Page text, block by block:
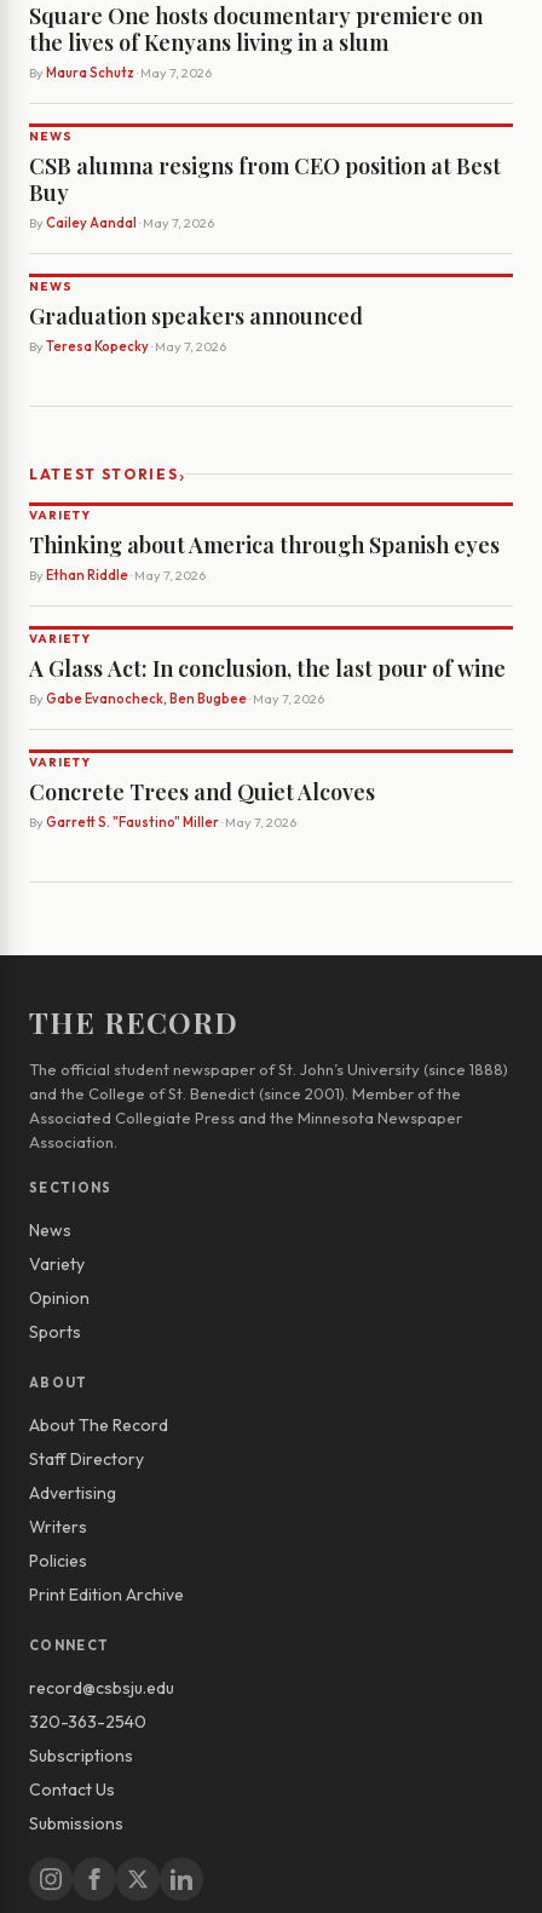
Square One hosts documentary premiere on
the lives of Kenyans living in a slum
By Maura Schutz · May 7, 2026
NEWS
CSB alumna resigns from CEO position at Best
Buy
By Cailey Aandal · May 7, 2026
NEWS
Graduation speakers announced
By Teresa Kopecky· May 7, 2026
LATEST STORIES›
VARIETY
Thinking about America through Spanish eyes
By Ethan Riddle· May 7, 2026
VARIETY
A Glass Act: In conclusion, the last pour of wine
By Gabe Evanocheck, Ben Bugbee· May 7, 2026
VARIETY
Concrete Trees and Quiet Alcoves
By Garrett S. "Faustino" Miller· May 7, 2026
THE RECORD
The official student newspaper of St. John’s University (since 1888)
and the College of St. Benedict (since 2001). Member of the
Associated Collegiate Press and the Minnesota Newspaper
Association.
SECTIONS
News
Variety
Opinion
Sports
ABOUT
About The Record
Staff Directory
Advertising
Writers
Policies
Print Edition Archive
CONNECT
record@csbsju.edu
320-363-2540
Subscriptions
Contact Us
Submissions